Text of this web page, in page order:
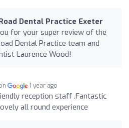
Dental Practice Exeter
for your super review of the
Dental Practice team and
Laurence Wood!
1 year ago
reception staff .Fantastic
all round experience